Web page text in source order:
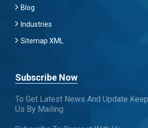
Blog
Industries
Sitemap XML
Subscribe Now
To Get Latest News And Update
Us By Mailing